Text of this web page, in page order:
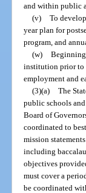
and within public
(v) To
year plan for
program, and
(w) Beginning
institution prior to
employment and
(3)(a) The
public schools
Board of
coordinated to
mission
including
objectives
must cover a
be coordinated